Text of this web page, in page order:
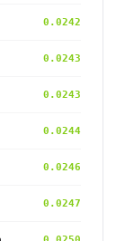
0.0242
0.0243
0.0243
0.0244
0.0246
0.0247